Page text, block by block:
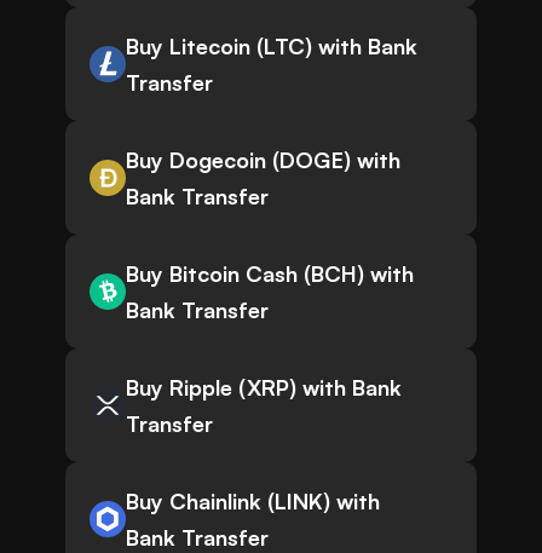
Buy Litecoin (LTC) with Bank
Transfer
Buy Dogecoin (DOGE) with
Bank Transfer
Buy Bitcoin Cash (BCH) with
Bank Transfer
Buy Ripple (XRP) with Bank
Transfer
Buy Chainlink (LINK) with
Bank Transfer